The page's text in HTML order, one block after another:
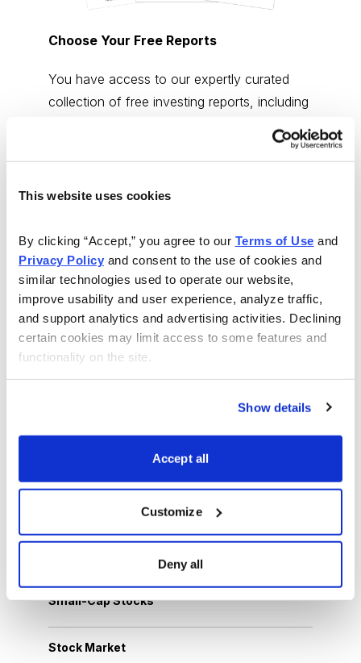
This website uses cookies
By clicking “Accept,” you agree to our Terms of Use
Privacy Policy and consent to the use of cookies and
similar technologies used to operate our website,
improve usability and user experience, analyze traffic,
and support analytics and advertising activities. Declining
certain cookies may limit access to some features and
functionality on the site.
Show details
Accept all
Customize
Deny all
Choose Your Free Reports
You have access to our expertly curated
collection of free investing reports, including
How to
Find Undervalued Stocks, How Options
Browse Topics
Cannabis Stocks
Dividend Stocks
International Stocks
Small-Cap Stocks
Stock Market